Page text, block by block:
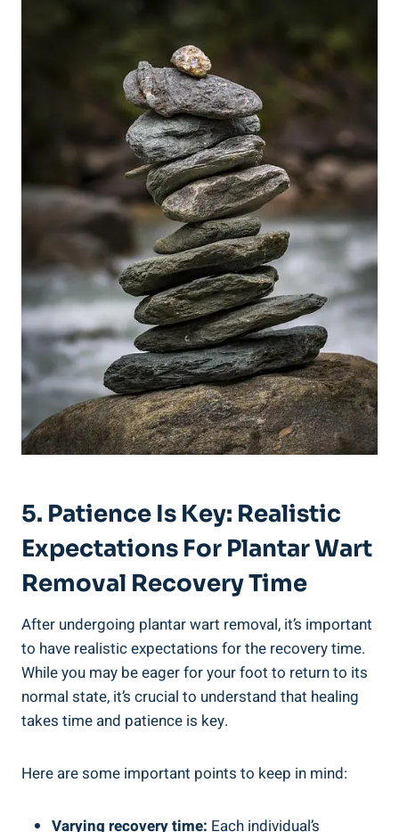
5. Patience Is Key: Realistic
Expectations For Plantar Wart
Removal Recovery Time
After undergoing plantar wart removal, it’s important
to have realistic expectations for the recovery time.
While you may be eager for your foot to return to its
normal state, it’s crucial to understand that healing
takes time and patience is key.
Here are some important points to keep in mind:
Varying recovery time: Each individual’s